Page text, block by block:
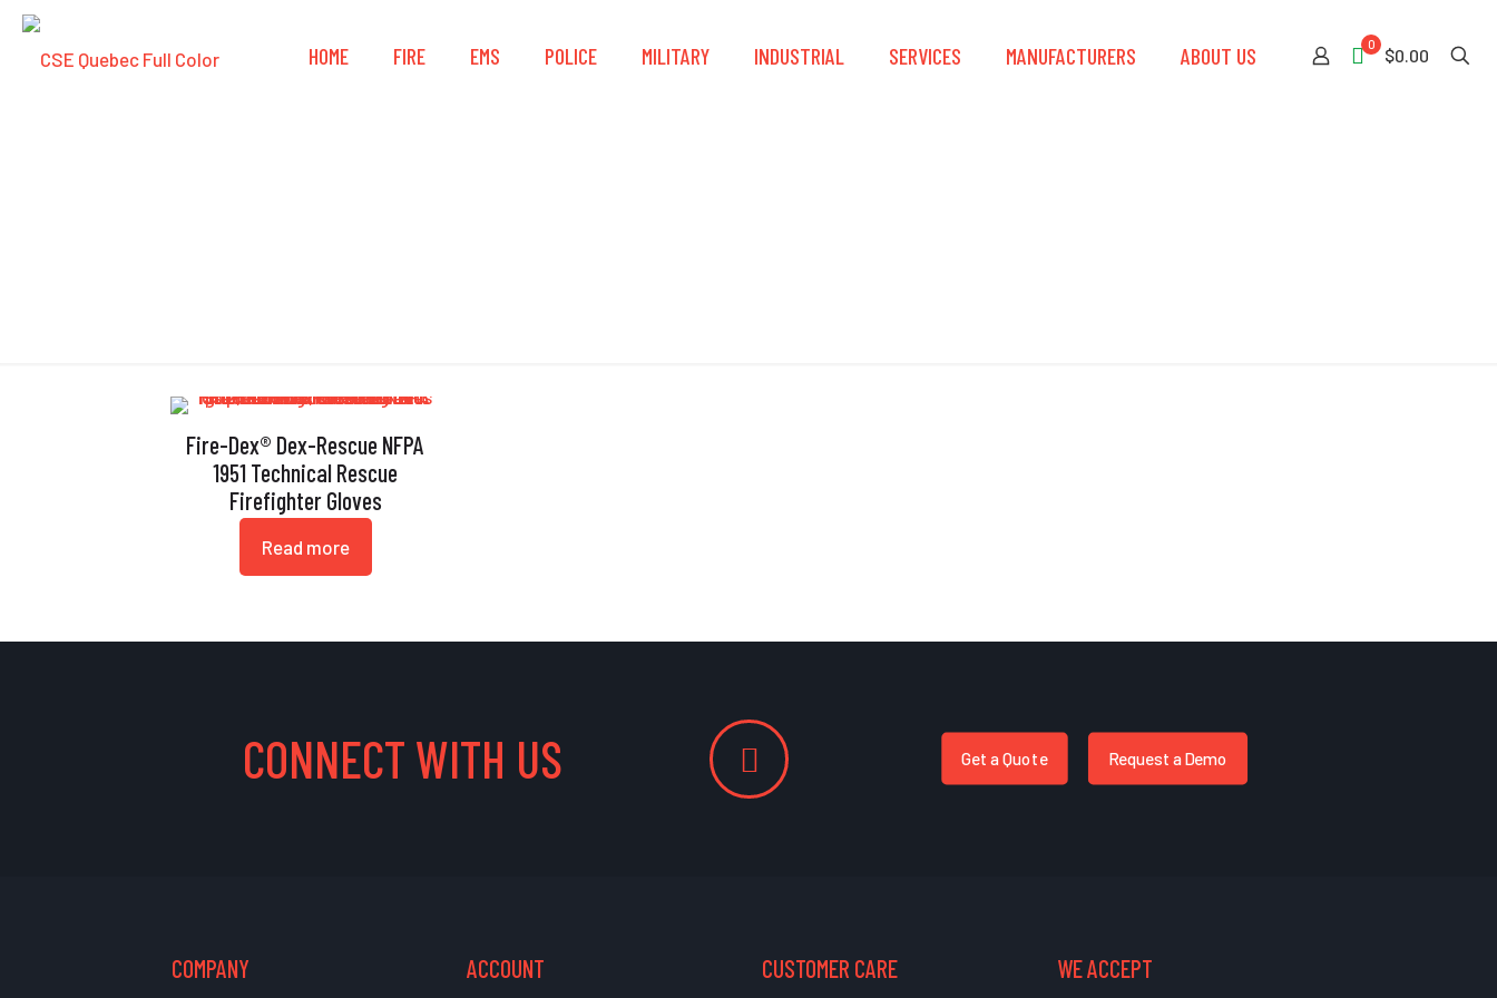
HOME FIRE EMS POLICE MILITARY INDUSTRIAL SERVICES MANUFACTURERS ABOUT US 0
$0.00
Fire-Dex® Dex-Rescue NFPA
1951 Technical Rescue
Firefighter Gloves
Read more
CONNECT WITH US Get a Quote Request a Demo
COMPANY ACCOUNT CUSTOMER CARE WE ACCEPT